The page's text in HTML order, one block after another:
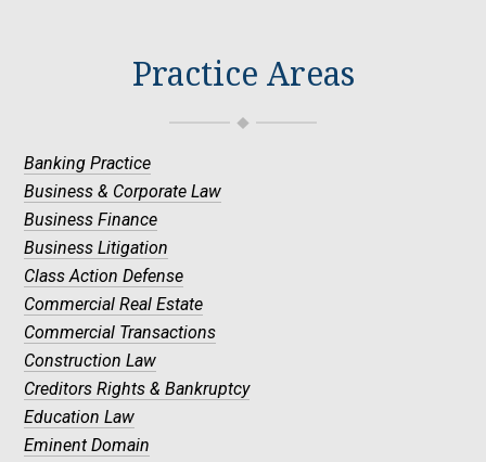
Practice Areas
Banking Practice
Business & Corporate Law
Business Finance
Business Litigation
Class Action Defense
Commercial Real Estate
Commercial Transactions
Construction Law
Creditors Rights & Bankruptcy
Education Law
Eminent Domain